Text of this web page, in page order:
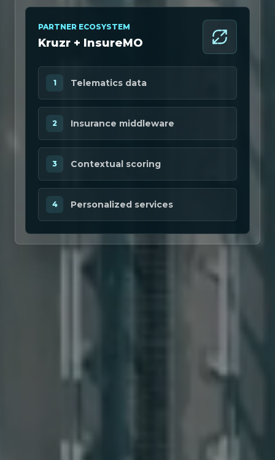
PARTNER ECOSYSTEM
Kruzr + InsureMO
1 Telematics data
2 Insurance middleware
3 Contextual scoring
4 Personalized services